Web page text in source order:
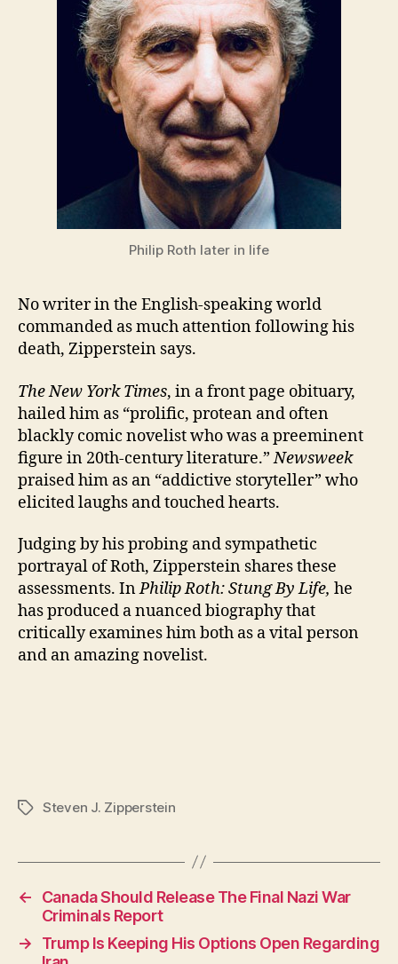
Philip Roth later in life
No writer in the English-speaking world
commanded as much attention following his
death, Zipperstein says.
The New York Times, in a front page obituary,
hailed him as “prolific, protean and often
blackly comic novelist who was a preeminent
figure in 20th-century literature.”Newsweek
praised him as an “addictive storyteller” who
elicited laughs and touched hearts.
Judging by his probing and sympathetic
portrayal of Roth, Zipperstein shares these
assessments. InPhilip Roth: Stung By Life, he
has produced a nuanced biography that
critically examines him both as a vital person
and an amazing novelist.
TagsSteven J. Zipperstein
←
Canada Should Release The Final Nazi War
Criminals Report
→
Trump Is Keeping His Options Open Regarding